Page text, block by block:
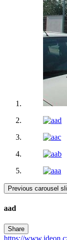
Previous carousel
aad
Share
https://